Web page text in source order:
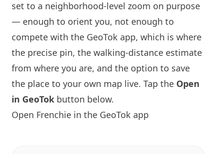
set to a neighborhood-level zoom on purpose
— enough to orient you, not enough to
compete with the GeoTok app, which is where
the precise pin, the walking-distance estimate
from where you are, and the option to save
the place to your own map live. Tap the Open
in GeoTok button below.
Open Frenchie in the GeoTok app